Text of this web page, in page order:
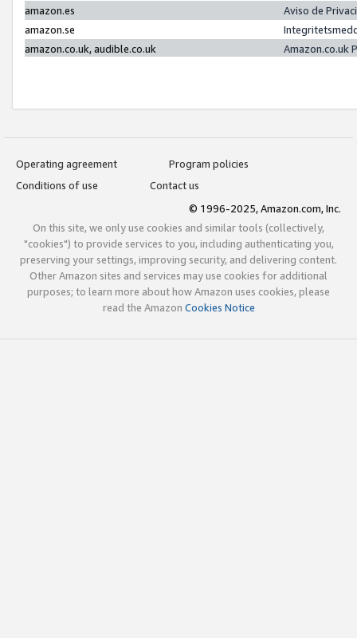
amazon.es
Aviso de
amazon.se
amazon.co.uk, audible.co.uk
Amazon.co.uk
Operating agreement
Program policies
Conditions of use
Contact us
© 1996-2025, Amazon.com, Inc.
On this site, we only use cookies and similar tools (collectively,
"cookies") to provide services to you, including authenticating you,
preserving your settings, improving security, and delivering content.
Other Amazon sites and services may use cookies for additional
purposes; to learn more about how Amazon uses cookies, please
read the Amazon Cookies Notice